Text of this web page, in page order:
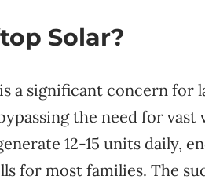
Solar?
a significant concern for
the need for vast
12-15 units daily,
for most families. The